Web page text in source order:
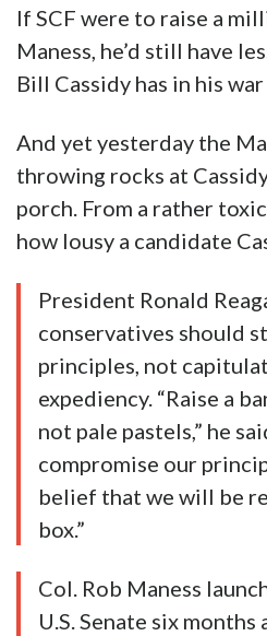
If SCF were to raise a
Maness, he’d still have
Bill Cassidy has in his
And yet yesterday the
throwing rocks at
porch. From a rather
how lousy a candidate
President Ronald
conservatives should
principles, not
expediency. “Raise a
not pale pastels,” he
compromise our
belief that we will be
box.”
Col. Rob Maness
U.S. Senate six